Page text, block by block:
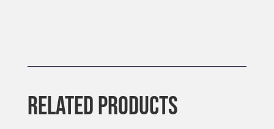
RELATED PRODUCTS